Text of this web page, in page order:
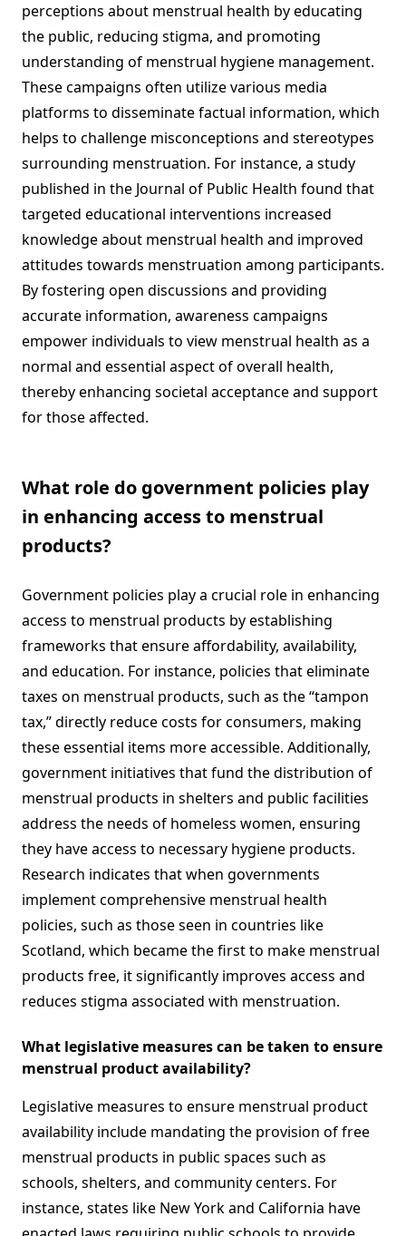
perceptions about menstrual health by educating
the public, reducing stigma, and promoting
understanding of menstrual hygiene management.
These campaigns often utilize various media
platforms to disseminate factual information, which
helps to challenge misconceptions and stereotypes
surrounding menstruation. For instance, a study
published in the Journal of Public Health found that
targeted educational interventions increased
knowledge about menstrual health and improved
attitudes towards menstruation among participants.
By fostering open discussions and providing
accurate information, awareness campaigns
empower individuals to view menstrual health as a
normal and essential aspect of overall health,
thereby enhancing societal acceptance and support
for those affected.
What role do government policies play
in enhancing access to menstrual
products?
Government policies play a crucial role in enhancing
access to menstrual products by establishing
frameworks that ensure affordability, availability,
and education. For instance, policies that eliminate
taxes on menstrual products, such as the “tampon
tax,” directly reduce costs for consumers, making
these essential items more accessible. Additionally,
government initiatives that fund the distribution of
menstrual products in shelters and public facilities
address the needs of homeless women, ensuring
they have access to necessary hygiene products.
Research indicates that when governments
implement comprehensive menstrual health
policies, such as those seen in countries like
Scotland, which became the first to make menstrual
products free, it significantly improves access and
reduces stigma associated with menstruation.
What legislative measures can be taken to ensure
menstrual product availability?
Legislative measures to ensure menstrual product
availability include mandating the provision of free
menstrual products in public spaces such as
schools, shelters, and community centers. For
instance, states like New York and California have